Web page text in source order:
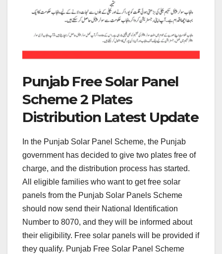
Punjab Free Solar Panel
Scheme 2 Plates
Distribution Latest Update
In the Punjab Solar Panel Scheme, the Punjab
government has decided to give two plates free of
charge, and the distribution process has started.
All eligible families who want to get free solar
panels from the Punjab Solar Panels Scheme
should now send their National Identification
Number to 8070, and they will be informed about
their eligibility. Free solar panels will be provided if
they qualify. Punjab Free Solar Panel Scheme